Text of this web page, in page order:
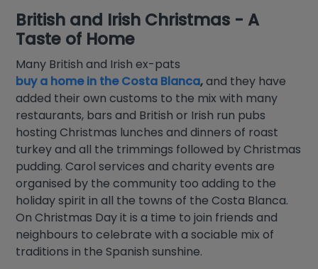
British and Irish Christmas - A
Taste of Home
Many British and Irish ex-pats
buy a home in the Costa Blanca,and they have
added their own customs to the mix with many
restaurants, bars and British or Irish run pubs
hosting Christmas lunches and dinners of roast
turkey and all the trimmings followed by Christmas
pudding. Carol services and charity events are
organised by the community too adding to the
holiday spirit in all the towns of the Costa Blanca.
On Christmas Day it is a time to join friends and
neighbours to celebrate with a sociable mix of
traditions in the Spanish sunshine.